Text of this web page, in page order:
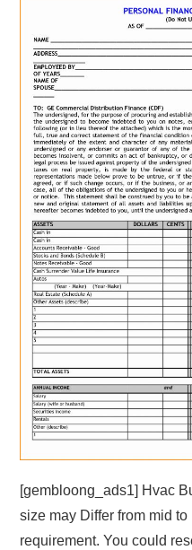
ABOUT
DMCA
PRIVACY POLICY
TERMS
SITEMAP
[gembloong_ads1] Hvac
size may Differ from mid
requirement. You could